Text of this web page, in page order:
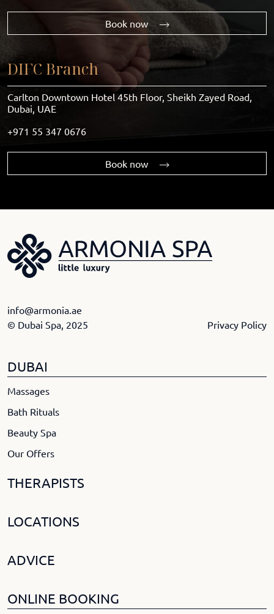
Book now
DIFC Branch
Book now
Carlton Downtown Hotel 45th Floor, Sheikh Zayed Road,
Dubai, UAE
+971 55 347 0676
info@armonia.ae
© Dubai Spa, 2025
Privacy Policy
DUBAI
Massages
Bath Rituals
Beauty Spa
Our Offers
THERAPISTS
LOCATIONS
ADVICE
ONLINE BOOKING